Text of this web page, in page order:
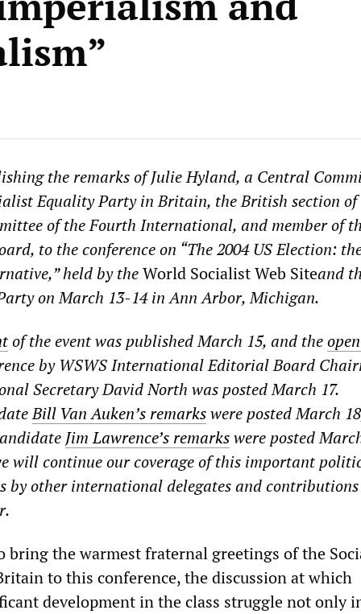
the remarks of Julie Hyland, a Central
Equality Party in Britain, the British section of
of the Fourth International, and member of
to the conference on “The 2004 US Election:
held by theWorld Socialist Web Siteand
on March 13-14 in Ann Arbor, Michigan.
of the event was published March 15, and the
by WSWS International Editorial Board
Secretary David North was posted March 17.
Bill Van Auken’s remarkswere posted March
Jim Lawrence’s remarkswere posted
will continue our coverage of this important
by other international delegates and
bring the warmest fraternal greetings of the
to this conference, the discussion at which
development in the class struggle not only